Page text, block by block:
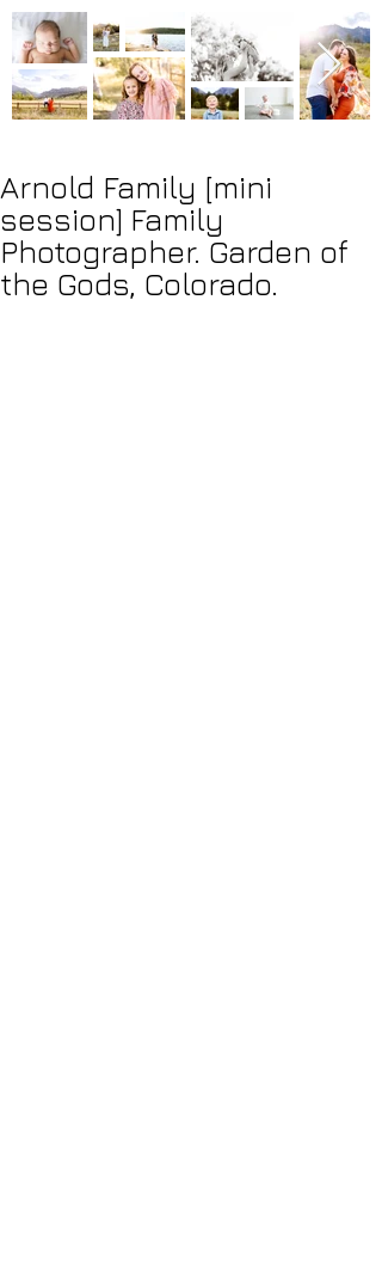
Arnold Family [mini
session] Family
Photographer. Garden of
the Gods, Colorado.